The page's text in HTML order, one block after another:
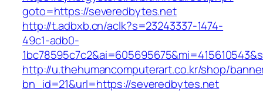
goto=https://severedbytes.net
http://t.adbxb.cn/aclk?s=23243337-1474-
49c1-adb0-
http://u.thehumancomputerart.co.kr/shop/
bn_id=21&url=https://severedbytes.net